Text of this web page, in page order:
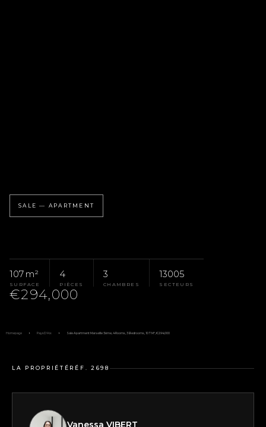
SALE — APARTMENT
107 m²
SURFACE
4
PIÈCES
3
CHAMBRES
13005
SECTEURS
€294,000
Homepage Pays D'Aix Sale Apartment Marseille 5ème, 4 Rooms, 3 Bedrooms, 107 M², €294,000
LA PROPRIÉTÉ RÉF. 2698
Vanessa VIBERT